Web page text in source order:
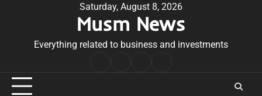
Saturday, August 8, 2026
Musm News
Everything related to business and investments